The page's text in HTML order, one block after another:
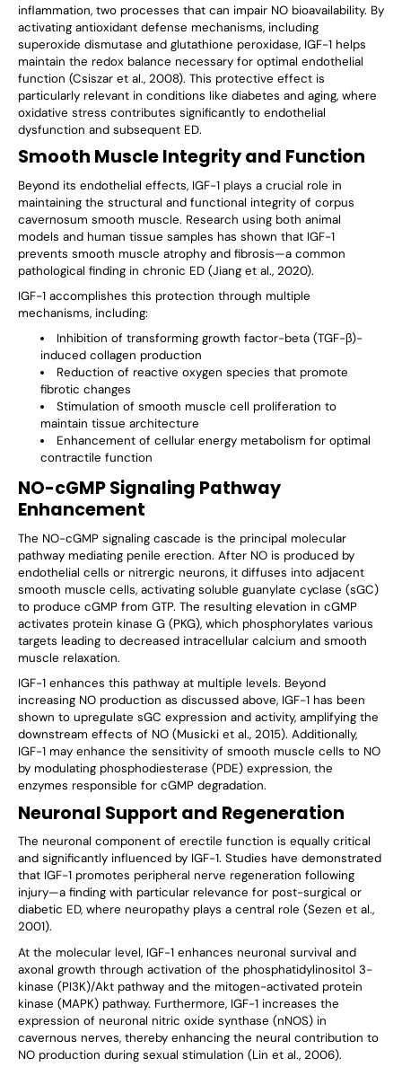
inflammation, two processes that can impair NO bioavailability. By
activating antioxidant defense mechanisms, including
superoxide dismutase and glutathione peroxidase, IGF-1 helps
maintain the redox balance necessary for optimal endothelial
function (Csiszar et al., 2008). This protective effect is
particularly relevant in conditions like diabetes and aging, where
oxidative stress contributes significantly to endothelial
dysfunction and subsequent ED.
Smooth Muscle Integrity and Function
Beyond its endothelial effects, IGF-1 plays a crucial role in
maintaining the structural and functional integrity of corpus
cavernosum smooth muscle. Research using both animal
models and human tissue samples has shown that IGF-1
prevents smooth muscle atrophy and fibrosis—a common
pathological finding in chronic ED (Jiang et al., 2020).
IGF-1 accomplishes this protection through multiple
mechanisms, including:
Inhibition of transforming growth factor-beta (TGF-β)-
induced collagen production
Reduction of reactive oxygen species that promote
fibrotic changes
Stimulation of smooth muscle cell proliferation to
maintain tissue architecture
Enhancement of cellular energy metabolism for optimal
contractile function
NO-cGMP Signaling Pathway
Enhancement
The NO-cGMP signaling cascade is the principal molecular
pathway mediating penile erection. After NO is produced by
endothelial cells or nitrergic neurons, it diffuses into adjacent
smooth muscle cells, activating soluble guanylate cyclase (sGC)
to produce cGMP from GTP. The resulting elevation in cGMP
activates protein kinase G (PKG), which phosphorylates various
targets leading to decreased intracellular calcium and smooth
muscle relaxation.
IGF-1 enhances this pathway at multiple levels. Beyond
increasing NO production as discussed above, IGF-1 has been
shown to upregulate sGC expression and activity, amplifying the
downstream effects of NO (Musicki et al., 2015). Additionally,
IGF-1 may enhance the sensitivity of smooth muscle cells to NO
by modulating phosphodiesterase (PDE) expression, the
enzymes responsible for cGMP degradation.
Neuronal Support and Regeneration
The neuronal component of erectile function is equally critical
and significantly influenced by IGF-1. Studies have demonstrated
that IGF-1 promotes peripheral nerve regeneration following
injury—a finding with particular relevance for post-surgical or
diabetic ED, where neuropathy plays a central role (Sezen et al.,
2001).
At the molecular level, IGF-1 enhances neuronal survival and
axonal growth through activation of the phosphatidylinositol 3-
kinase (PI3K)/Akt pathway and the mitogen-activated protein
kinase (MAPK) pathway. Furthermore, IGF-1 increases the
expression of neuronal nitric oxide synthase (nNOS) in
cavernous nerves, thereby enhancing the neural contribution to
NO production during sexual stimulation (Lin et al., 2006).